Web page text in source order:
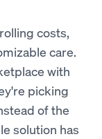
costs,
care.
with
picking
of the
solution has